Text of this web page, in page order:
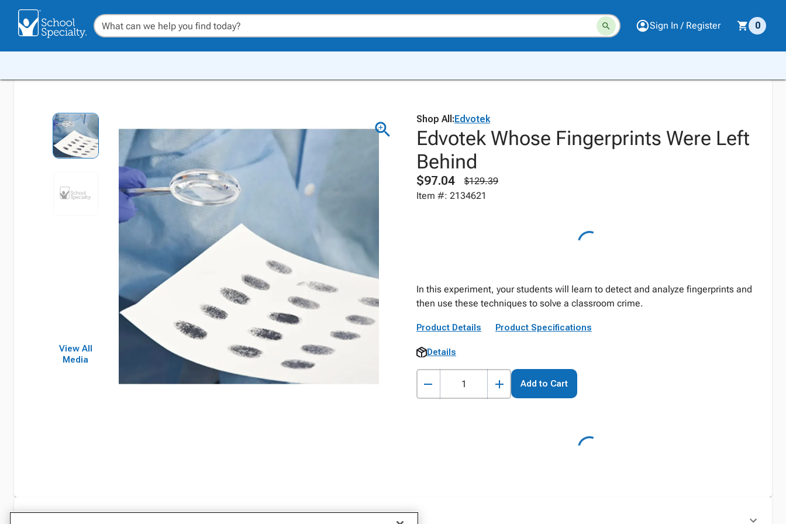
Sign In / Register 0
View All
Media
Shop All:Edvotek
Edvotek Whose Fingerprints Were Left
Behind
$97.04
$129.39
Item #: 2134621
In this experiment, your students will learn to detect and analyze fingerprints and
then use these techniques to solve a classroom crime.
Product Details Product Specifications
Details
Add to Cart